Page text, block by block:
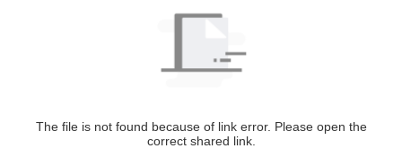
The file is not found because of link error. Please open the
correct shared link.